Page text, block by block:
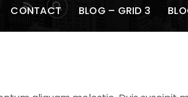
RSS
CONTACT BLOG – GRID 3